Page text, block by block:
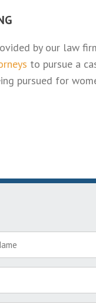
by our law
to pursue a
pursued for